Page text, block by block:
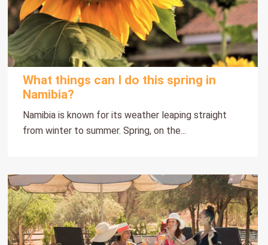
What things can I do this spring in
Namibia?
Namibia is known for its weather leaping straight
from winter to summer. Spring, on the...